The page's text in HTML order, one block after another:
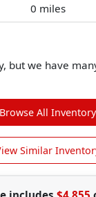
0 miles
but we have
Browse All Inventory
Similar